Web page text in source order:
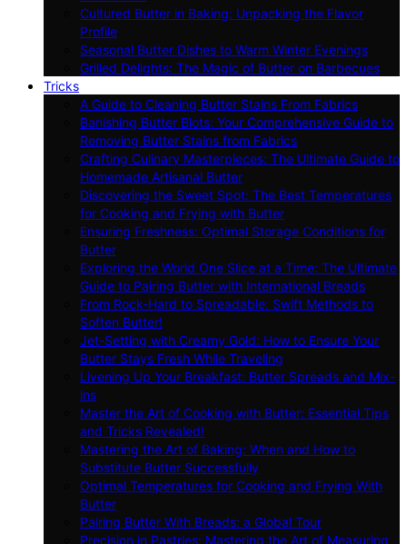
Cultured Butter in Baking: Unpacking the Flavor
Profile
Seasonal Butter Dishes to Warm Winter Evenings
Grilled Delights: The Magic of Butter on Barbecues
Tricks
A Guide to Cleaning Butter Stains From Fabrics
Banishing Butter Blots: Your Comprehensive Guide to
Removing Butter Stains from Fabrics
Crafting Culinary Masterpieces: The Ultimate Guide to
Homemade Artisanal Butter
Discovering the Sweet Spot: The Best Temperatures
for Cooking and Frying with Butter
Ensuring Freshness: Optimal Storage Conditions for
Butter
Exploring the World One Slice at a Time: The Ultimate
Guide to Pairing Butter with International Breads
From Rock-Hard to Spreadable: Swift Methods to
Soften Butter!
Jet-Setting with Creamy Gold: How to Ensure Your
Butter Stays Fresh While Traveling
Livening Up Your Breakfast: Butter Spreads and Mix-
ins
Master the Art of Cooking with Butter: Essential Tips
and Tricks Revealed!
Mastering the Art of Baking: When and How to
Substitute Butter Successfully
Optimal Temperatures for Cooking and Frying With
Butter
Pairing Butter With Breads: a Global Tour
Precision in Pastries: Mastering the Art of Measuring